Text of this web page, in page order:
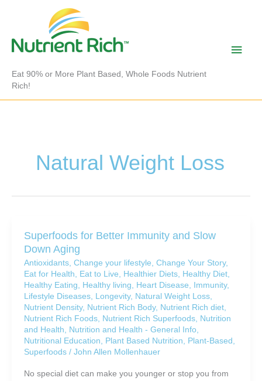
Eat 90% or More Plant Based, Whole Foods Nutrient
Rich!
Main
Natural Weight Loss
Superfoods for Better Immunity and Slow
Down Aging
Antioxidants, Change your lifestyle, Change Your Story,
Eat for Health, Eat to Live, Healthier Diets, Healthy Diet,
Healthy Eating, Healthy living, Heart Disease, Immunity,
Lifestyle Diseases, Longevity, Natural Weight Loss,
Nutrient Density, Nutrient Rich Body, Nutrient Rich diet,
Nutrient Rich Foods, Nutrient Rich Superfoods, Nutrition
and Health, Nutrition and Health - General Info,
Nutritional Education, Plant Based Nutrition, Plant-Based ,
Superfoods/ John Allen Mollenhauer
No special diet can make you younger or stop you from